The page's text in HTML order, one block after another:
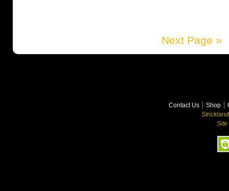
Next Page »
Contact Us Shop